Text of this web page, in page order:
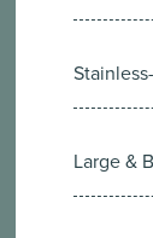
Large &